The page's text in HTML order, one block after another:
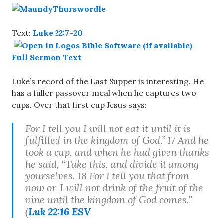
Text: Luke 22:7-20
Full Sermon Text
Luke’s record of the Last Supper is interesting. He
has a fuller passover meal when he captures two
cups. Over that first cup Jesus says:
For I tell you I will not eat it until it is
fulfilled in the kingdom of God.” 17 And he
took a cup, and when he had given thanks
he said, “Take this, and divide it among
yourselves. 18 For I tell you that from
now on I will not drink of the fruit of the
vine until the kingdom of God comes.”
(Luk 22:16 ESV